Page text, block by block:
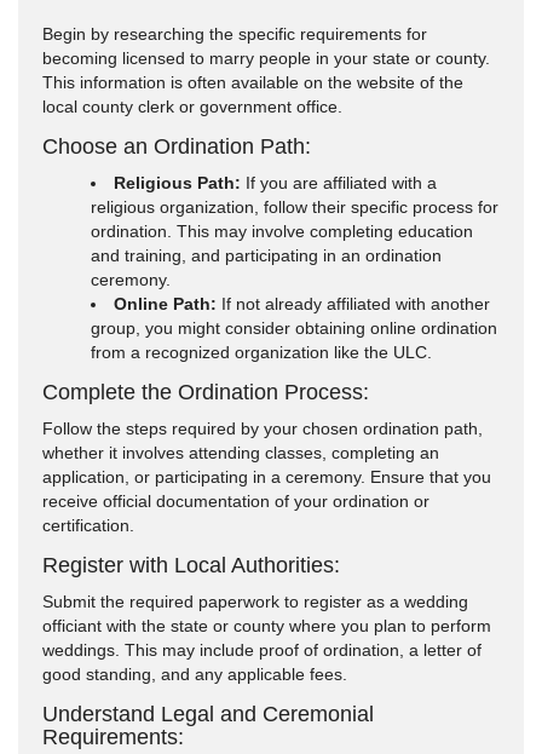
Begin by researching the specific requirements for
becoming licensed to marry people in your state or county.
This information is often available on the website of the
local county clerk or government office.
Choose an Ordination Path:
Religious Path: If you are affiliated with a
religious organization, follow their specific process for
ordination. This may involve completing education
and training, and participating in an ordination
ceremony.
Online Path: If not already affiliated with another
group, you might consider obtaining online ordination
from a recognized organization like the ULC.
Complete the Ordination Process:
Follow the steps required by your chosen ordination path,
whether it involves attending classes, completing an
application, or participating in a ceremony. Ensure that you
receive official documentation of your ordination or
certification.
Register with Local Authorities:
Submit the required paperwork to register as a wedding
officiant with the state or county where you plan to perform
weddings. This may include proof of ordination, a letter of
good standing, and any applicable fees.
Understand Legal and Ceremonial
Requirements: